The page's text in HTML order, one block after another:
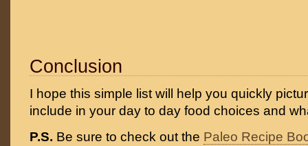
Conclusion
I hope this simple list will help you quickly
include in your day to day food choices and
P.S. Be sure to check out the Paleo Recipe